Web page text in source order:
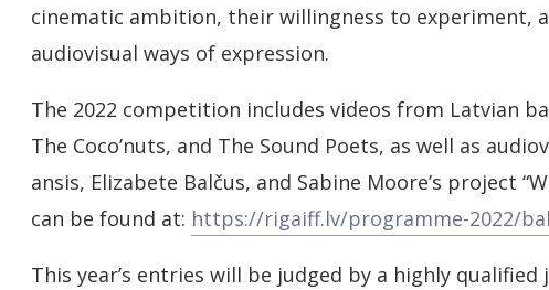
cinematic ambition, their willingness to experiment,
audiovisual ways of expression.
The 2022 competition includes videos from Latvian
The Coco’nuts, and The Sound Poets, as well as
ansis, Elizabete Balčus, and Sabine Moore’s project
can be found at: https://rigaiff.lv/programme-2022/
This year’s entries will be judged by a highly